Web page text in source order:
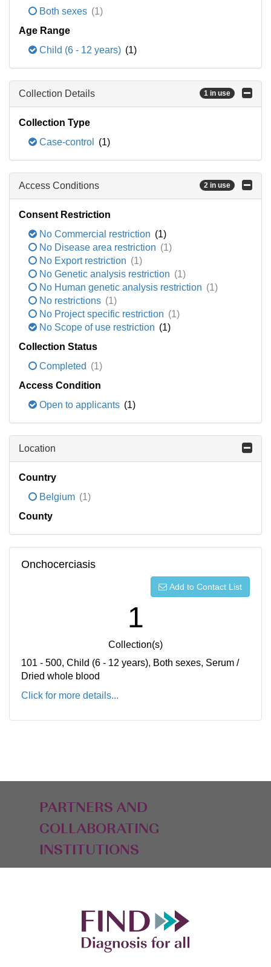
Both sexes (1)
Age Range
Child (6 - 12 years) (1)
Collection Details 1 in use
Collection Type
Case-control
(1)
Access Conditions 2 in use
Consent Restriction
No Commercial restriction (1)
No Disease area restriction (1)
No Export restriction (1)
No Genetic analysis restriction (1)
No Human genetic analysis restriction (1)
No restrictions (1)
No Project specific restriction (1)
No Scope of use restriction (1)
Collection Status
Completed (1)
Access Condition
Open to applicants (1)
Location
Country
Belgium (1)
County
Onchocerciasis
Add to Contact List
1
Collection(s)
101 - 500, Child (6 - 12 years), Both sexes, Serum /
Dried whole blood
Click for more details...
PARTNERS AND
COLLABORATING
INSTITUTIONS